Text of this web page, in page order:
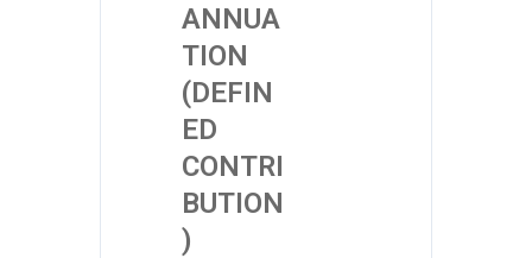
ANNUA
TION
(DEFIN
ED
CONTRI
BUTION
)